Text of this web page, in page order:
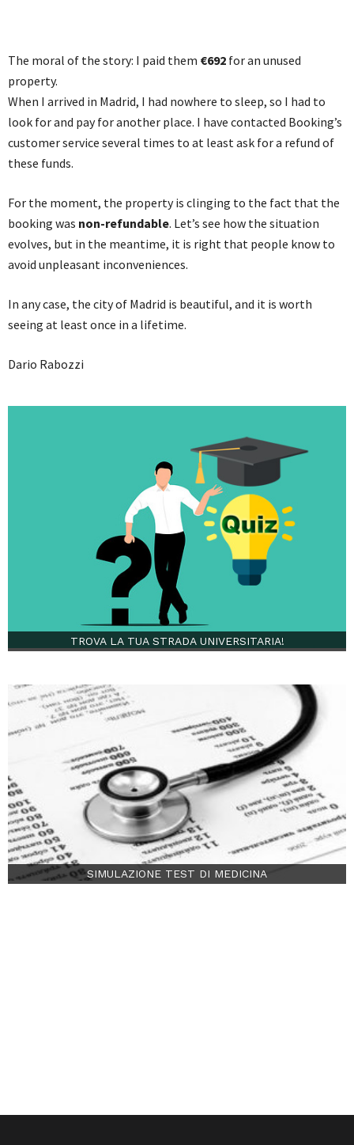
The moral of the story: I paid them €692 for an unused
property.
When I arrived in Madrid, I had nowhere to sleep, so I had to
look for and pay for another place. I have contacted Booking’s
customer service several times to at least ask for a refund of
these funds.
For the moment, the property is clinging to the fact that the
booking was non-refundable. Let’s see how the situation
evolves, but in the meantime, it is right that people know to
avoid unpleasant inconveniences.
In any case, the city of Madrid is beautiful, and it is worth
seeing at least once in a lifetime.
Dario Rabozzi
TROVA LA TUA STRADA UNIVERSITARIA!
SIMULAZIONE TEST DI MEDICINA